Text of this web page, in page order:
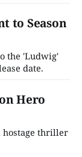
to Season
the 'Ludwig'
date.
Hero
hostage thriller